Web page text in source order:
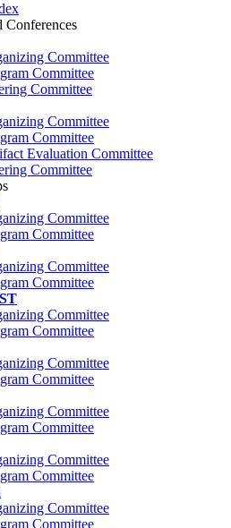
Conferences
Committee
Committee
Committee
Committee
Committee
Evaluation Committee
Committee
Committee
Committee
Committee
Committee
Committee
Committee
Committee
Committee
Committee
Committee
Committee
Committee
Committee
Committee